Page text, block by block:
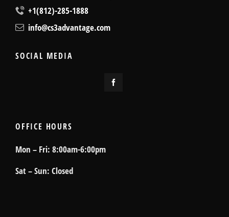
+1(812)-285-1888
info@cs3advantage.com
SOCIAL MEDIA
OFFICE HOURS
Mon – Fri: 8:00am-6:00pm
Sat – Sun: Closed